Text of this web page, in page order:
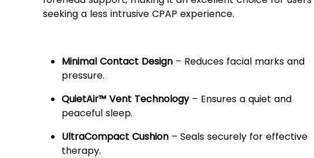
seeking a less intrusive CPAP experience.
Minimal Contact Design– Reduces facial marks and
pressure.
QuietAir™ Vent Technology– Ensures a quiet and
peaceful sleep.
UltraCompact Cushion– Seals securely for effective
therapy.